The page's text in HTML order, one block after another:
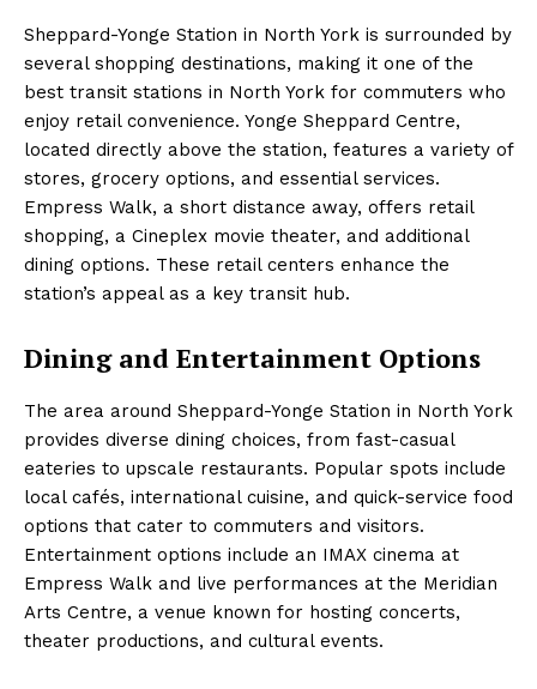
Sheppard-Yonge Station in North York is surrounded by
several shopping destinations, making it one of the
best transit stations in North York for commuters who
enjoy retail convenience. Yonge Sheppard Centre,
located directly above the station, features a variety of
stores, grocery options, and essential services.
Empress Walk, a short distance away, offers retail
shopping, a Cineplex movie theater, and additional
dining options. These retail centers enhance the
station’s appeal as a key transit hub.
Dining and Entertainment Options
The area around Sheppard-Yonge Station in North York
provides diverse dining choices, from fast-casual
eateries to upscale restaurants. Popular spots include
local cafés, international cuisine, and quick-service food
options that cater to commuters and visitors.
Entertainment options include an IMAX cinema at
Empress Walk and live performances at the Meridian
Arts Centre, a venue known for hosting concerts,
theater productions, and cultural events.